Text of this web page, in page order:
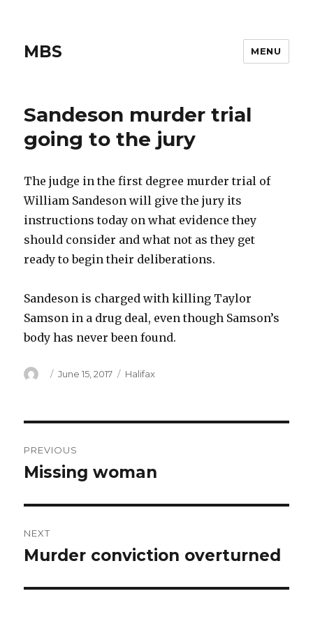
MBS MENU
Sandeson murder trial
going to the jury
The judge in the first degree murder trial of
William Sandeson will give the jury its
instructions today on what evidence they
should consider and what not as they get
ready to begin their deliberations.
Sandeson is charged with killing Taylor
Samson in a drug deal, even though Samson’s
body has never been found.
Author
Posted
June 15, 2017 Categories
Halifax
navigation
PREVIOUS
Previous
Missing woman
NEXT
Next
Murder conviction overturned